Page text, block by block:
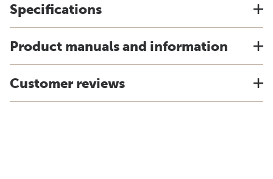
Specifications
Product manuals and information
Customer reviews